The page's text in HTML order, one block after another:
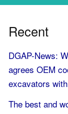
Recent
DGAP-News:
agrees OEM
excavators
The best and